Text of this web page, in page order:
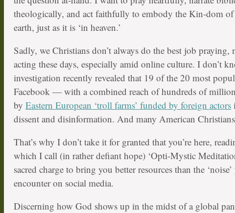
theologically, and act faithfully to embody the Kin-dom of
earth, just as it is ‘in heaven.’
Sadly, we Christians don’t always do the best job
acting these days, especially amid online culture. I don’t
investigation recently revealed that 19 of the 20 most
Facebook — with a combined reach of hundreds of
by Eastern European ‘troll farms’ funded by foreign actors
dissent and disinformation. And many American
That’s why I don’t take it for granted that you’re here,
which I call (in rather defiant hope) ‘Opti-Mystic
sacred charge to bring you better resources than the
encounter on social media.
Discerning how God shows up in the midst of a global